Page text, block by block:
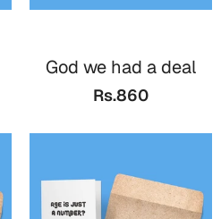
God we had a deal
Rs.860